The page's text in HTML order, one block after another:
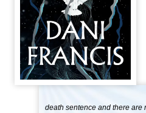
death sentence and there are